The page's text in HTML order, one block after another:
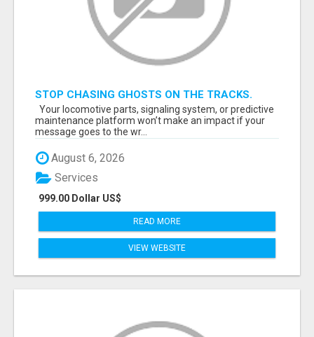
STOP CHASING GHOSTS ON THE TRACKS.
START TALKING TO RAIL DECISION-MAKERS
WHO ACTUALLY BUY.
Your locomotive parts, signaling system, or predictive
maintenance platform won’t make an impact if your
message goes to the wr...
August 6, 2026
999.00 Dollar US$
Services
READ MORE
VIEW WEBSITE